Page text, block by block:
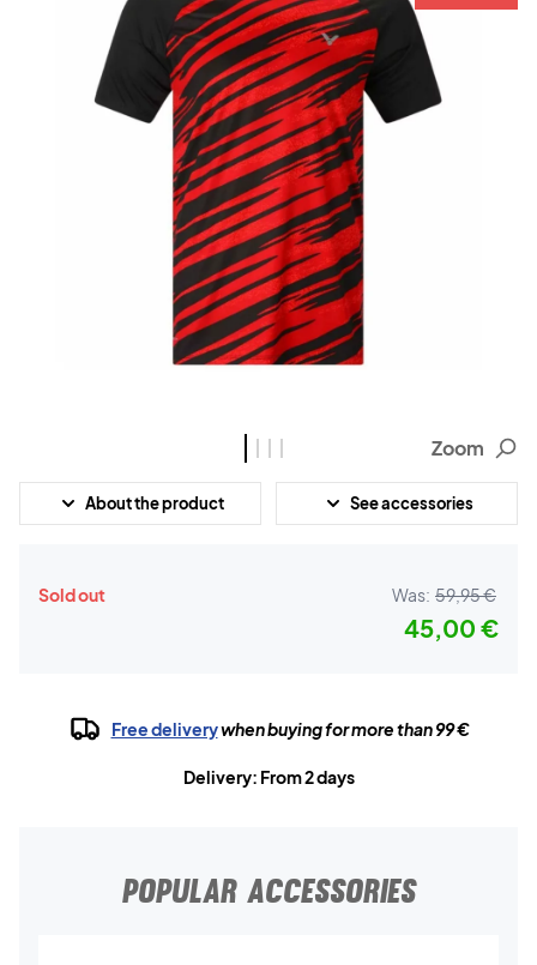
Zoom
About the product See accessories
Sold out Was: 59,95 €
45,00 €
Free deliverywhen buying for more than 99 €
Delivery: From 2 days
POPULAR ACCESSORIES